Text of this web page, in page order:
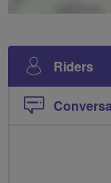
Riders